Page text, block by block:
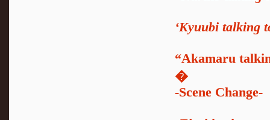
‘Kyuubi talking
“Akamaru
�
-Scene Change-